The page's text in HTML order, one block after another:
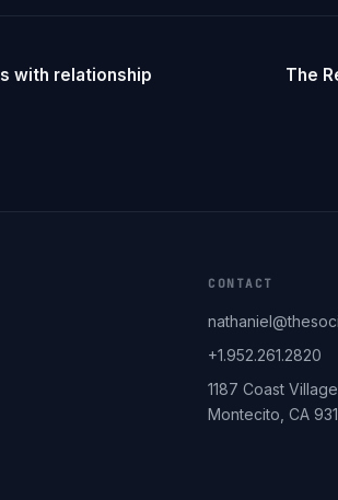
with relationship
The
CONTACT
+1.952.261.2820
1187 Coast
Montecito, CA